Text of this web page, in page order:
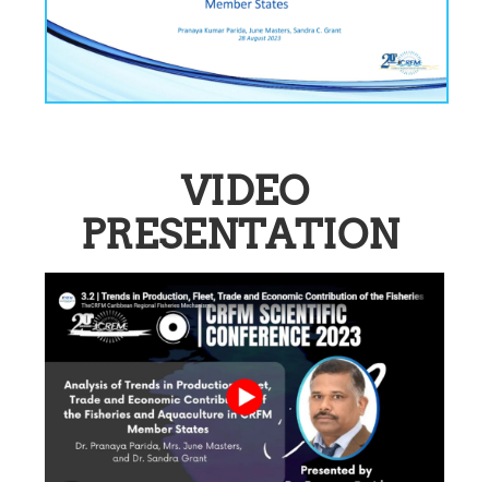
VIDEO
PRESENTATION